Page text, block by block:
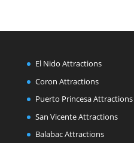
El Nido Attractions
Coron Attractions
Puerto Princesa Attractions
San Vicente Attractions
Balabac Attractions